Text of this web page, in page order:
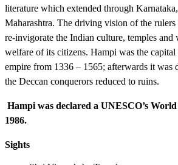
literature which extended through
Maharashtra. The driving vision of the
re-invigorate the Indian culture, temples and
welfare of its citizens. Hampi was the
empire from 1336 – 1565; afterwards it was
the Deccan conquerors reduced to ruins.
Hampi was declared a UNESCO’s
1986.
Sights